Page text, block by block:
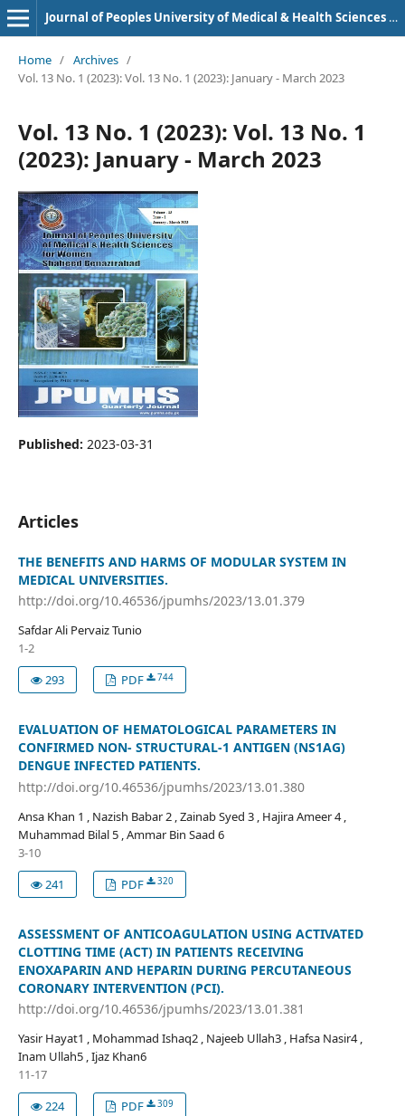
Journal of Peoples University of Medical & Health Sciences Nawabshah. (JPUMHS)
Home / Archives /
Vol. 13 No. 1 (2023): Vol. 13 No. 1 (2023): January - March 2023
Vol. 13 No. 1 (2023): Vol. 13 No. 1
(2023): January - March 2023
Published: 2023-03-31
Articles
THE BENEFITS AND HARMS OF MODULAR SYSTEM IN
MEDICAL UNIVERSITIES.
http://doi.org/10.46536/jpumhs/2023/13.01.379
Safdar Ali Pervaiz Tunio
1-2
293
PDF 744
EVALUATION OF HEMATOLOGICAL PARAMETERS IN
CONFIRMED NON- STRUCTURAL-1 ANTIGEN (NS1AG)
DENGUE INFECTED PATIENTS.
http://doi.org/10.46536/jpumhs/2023/13.01.380
Ansa Khan 1 , Nazish Babar 2 , Zainab Syed 3 , Hajira Ameer 4 ,
Muhammad Bilal 5 , Ammar Bin Saad 6
3-10
241
PDF 320
ASSESSMENT OF ANTICOAGULATION USING ACTIVATED
CLOTTING TIME (ACT) IN PATIENTS RECEIVING
ENOXAPARIN AND HEPARIN DURING PERCUTANEOUS
CORONARY INTERVENTION (PCI).
http://doi.org/10.46536/jpumhs/2023/13.01.381
Yasir Hayat1 , Mohammad Ishaq2 , Najeeb Ullah3 , Hafsa Nasir4 ,
Inam Ullah5 , Ijaz Khan6
11-17
224
PDF 309